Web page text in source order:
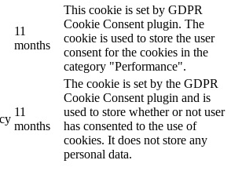
11
months
This cookie is set by GDPR
Cookie Consent plugin. The
cookie is used to store the user
consent for the cookies in the
category "Performance".
11
months
The cookie is set by the GDPR
Cookie Consent plugin and is
used to store whether or not user
has consented to the use of
cookies. It does not store any
personal data.